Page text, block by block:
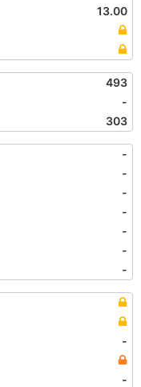
13.00
493
-
303
-
-
-
-
-
-
-
-
-